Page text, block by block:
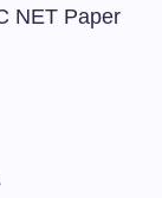
NET Paper